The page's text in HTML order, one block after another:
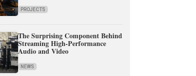
PROJECTS
The Surprising Component Behind
Streaming High-Performance
Audio and Video
NEWS